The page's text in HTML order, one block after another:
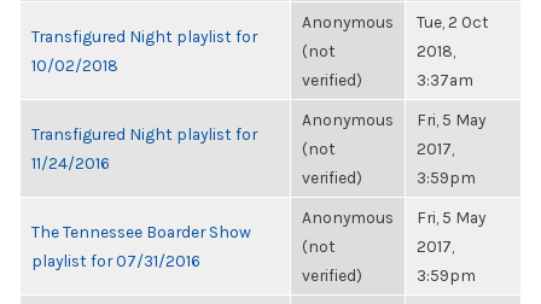
Transfigured Night playlist for
10/02/2018
Anonymous
(not
verified)
Tue, 2 Oct
2018,
3:37am
Transfigured Night playlist for
11/24/2016
Anonymous
(not
verified)
Fri, 5 May
2017,
3:59pm
The Tennessee Boarder Show
playlist for 07/31/2016
Anonymous
(not
verified)
Fri, 5 May
2017,
3:59pm